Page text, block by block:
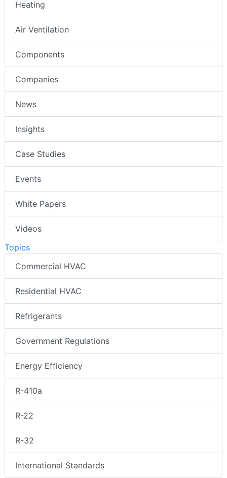
Heating
Air Ventilation
Components
Companies
News
Insights
Case Studies
Events
White Papers
Videos
Topics
Commercial HVAC
Residential HVAC
Refrigerants
Government Regulations
Energy Efficiency
R-410a
R-22
R-32
International Standards